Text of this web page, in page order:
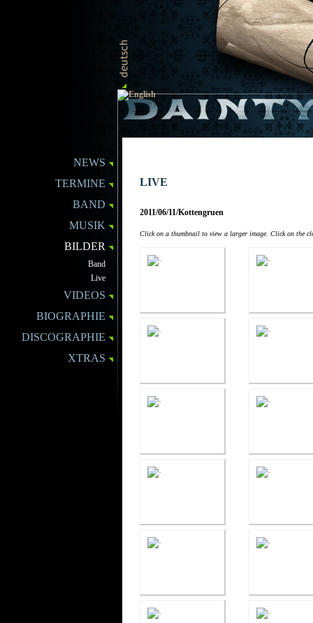
LIVE
2011/06/11/Kottengruen
Click on a thumbnail to view a larger image. Click on the
NEWS
TERMINE
BAND
MUSIK
BILDER
Band
Live
VIDEOS
BIOGRAPHIE
DISCOGRAPHIE
XTRAS